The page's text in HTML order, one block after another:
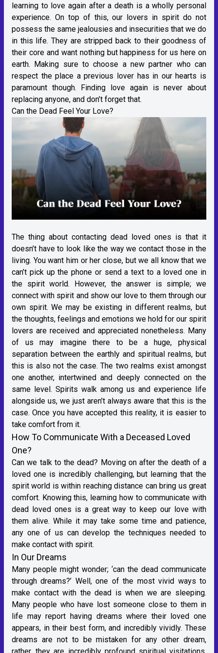
learning to love again after a death is a wholly personal
experience. On top of this, our lovers in spirit do not
possess the same jealousies and insecurities that we do
in this life. They are stripped back to their goodness of
their core and want nothing but happiness for us here on
earth. Making sure to choose a new partner who can
respect the place a previous lover has in our hearts is
paramount though. Finding love again is never about
replacing anyone, and don’t forget that.
Can the Dead Feel Your Love?
The thing about contacting dead loved ones is that it
doesn’t have to look like the way we contact those in the
living. You want him or her close, but we all know that we
can’t pick up the phone or send a text to a loved one in
the spirit world. However, the answer is simple; we
connect with spirit and show our love to them through our
own spirit. We may be existing in different realms, but
the thoughts, feelings and emotions we hold for our spirit
lovers are received and appreciated nonetheless. Many
of us may imagine there to be a huge, physical
separation between the earthly and spiritual realms, but
this is also not the case. The two realms exist amongst
one another, intertwined and deeply connected on the
same level. Spirits walk among us and experience life
alongside us, we just aren’t always aware that this is the
case. Once you have accepted this reality, it is easier to
take comfort from it.
How To Communicate With a Deceased Loved
One?
Can we talk to the dead? Moving on after the death of a
loved one is incredibly challenging, but learning that the
spirit world is within reaching distance can bring us great
comfort. Knowing this, learning how to communicate with
dead loved ones is a great way to keep our love with
them alive. While it may take some time and patience,
any one of us can develop the techniques needed to
make contact with spirit.
In Our Dreams
Many people might wonder; ‘can the dead communicate
through dreams?’ Well, one of the most vivid ways to
make contact with the dead is when we are sleeping.
Many people who have lost someone close to them in
life may report having dreams where their loved one
appears, in their best form, and incredibly vividly. These
dreams are not to be mistaken for any other dream,